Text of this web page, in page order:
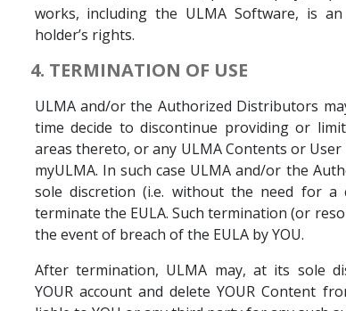
works, including the ULMA Software, is
holder’s rights.
4. TERMINATION OF USE
ULMA and/or the Authorized Distributors
time decide to discontinue providing or
areas thereto, or any ULMA Contents or
myULMA. In such case ULMA and/or the
sole discretion (i.e. without the need for a
terminate the EULA. Such termination (or
the event of breach of the EULA by YOU.
After termination, ULMA may, at its sole
YOUR account and delete YOUR Content